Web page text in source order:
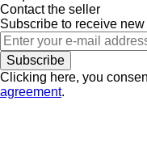
Contact the seller
Subscribe to receive
Subscribe
Clicking here, you
agreement.